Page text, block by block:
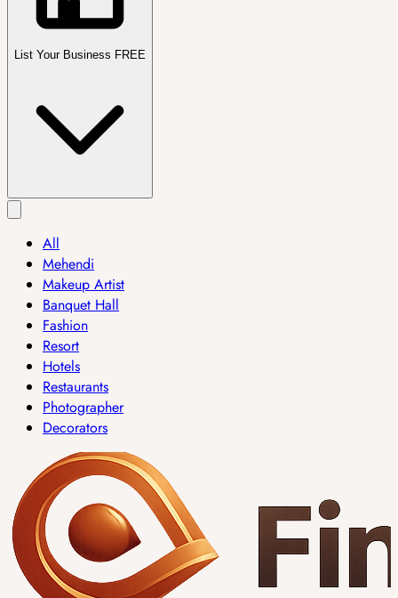
List Your Business FREE
All
Mehendi
Makeup Artist
Banquet Hall
Fashion
Resort
Hotels
Restaurants
Photographer
Decorators